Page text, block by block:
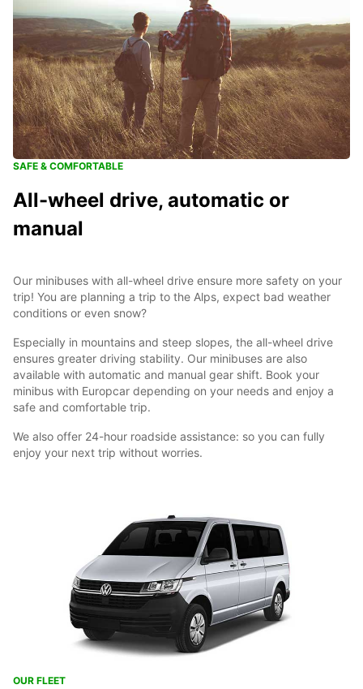
SAFE & COMFORTABLE
All-wheel drive, automatic or
manual
Our minibuses with all-wheel drive ensure more safety on your
trip! You are planning a trip to the Alps, expect bad weather
conditions or even snow?
Especially in mountains and steep slopes, the all-wheel drive
ensures greater driving stability. Our minibuses are also
available with automatic and manual gear shift. Book your
minibus with Europcar depending on your needs and enjoy a
safe and comfortable trip.
We also offer 24-hour roadside assistance: so you can fully
enjoy your next trip without worries.
OUR FLEET